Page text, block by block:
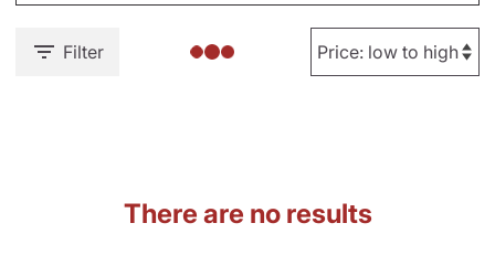
Filter
There are no results